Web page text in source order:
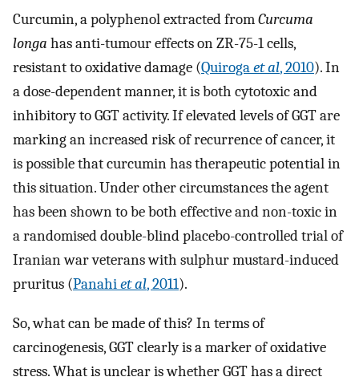
Curcumin, a polyphenol extracted fromCurcuma
longa has anti-tumour effects on ZR-75-1 cells,
resistant to oxidative damage (Quirogaet al, 2010). In
a dose-dependent manner, it is both cytotoxic and
inhibitory to GGT activity. If elevated levels of GGT are
marking an increased risk of recurrence of cancer, it
is possible that curcumin has therapeutic potential in
this situation. Under other circumstances the agent
has been shown to be both effective and non-toxic in
a randomised double-blind placebo-controlled trial of
Iranian war veterans with sulphur mustard-induced
pruritus (Panahiet al, 2011).
So, what can be made of this? In terms of
carcinogenesis, GGT clearly is a marker of oxidative
stress. What is unclear is whether GGT has a direct